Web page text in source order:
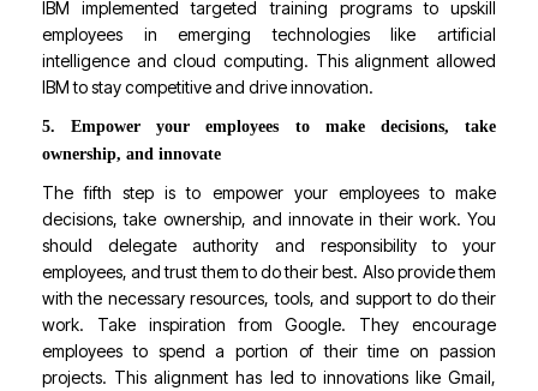
IBM implemented targeted training programs to upskill
employees in emerging technologies like artificial
intelligence and cloud computing. This alignment allowed
IBM to stay competitive and drive innovation.
5. Empower your employees to make decisions, take
ownership, and innovate
The fifth step is to empower your employees to make
decisions, take ownership, and innovate in their work. You
should delegate authority and responsibility to your
employees, and trust them to do their best. Also provide them
with the necessary resources, tools, and support to do their
work. Take inspiration from Google. They encourage
employees to spend a portion of their time on passion
projects. This alignment has led to innovations like Gmail,